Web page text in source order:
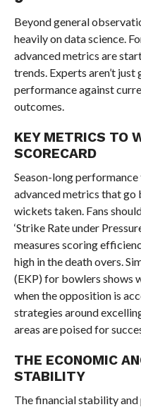
Beyond general
heavily on data science.
advanced metrics are
trends. Experts aren’t
performance against
outcomes.
KEY METRICS TO
SCORECARD
Season-long
advanced metrics that go
wickets taken. Fans
‘Strike Rate under
measures scoring
high in the death overs.
(EKP) for bowlers shows
when the opposition is
strategies around
areas are poised for
THE ECONOMIC
STABILITY
The financial stability